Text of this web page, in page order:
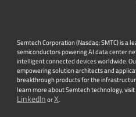
Semtech Corporation (Nasdaq: SMTC) is a
semiconductors powering AI data center
intelligent connected devices worldwide.
empowering solution architects and
breakthrough products for the
learn more about Semtech technology,
LinkedInorX.